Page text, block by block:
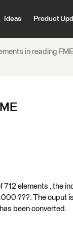
Ideas Product
in reading FME
712 elements , the
???. The ouput
been converted.